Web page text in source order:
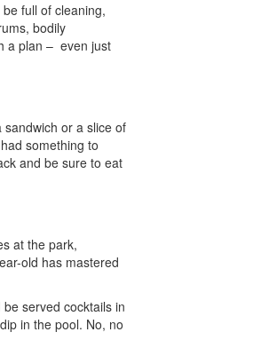
full of cleaning,
bodily
a plan – even just
or a slice of
something to
and be sure to eat
at the park,
old has mastered
served cocktails in
in the pool. No, no